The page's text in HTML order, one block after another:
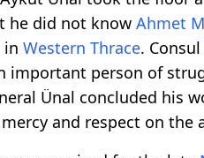
he did not know Ahmet
in Western Thrace.
important person of
Ünal concluded his
and respect on the